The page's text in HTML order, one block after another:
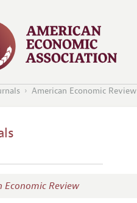
American Economic Review
Economic Review